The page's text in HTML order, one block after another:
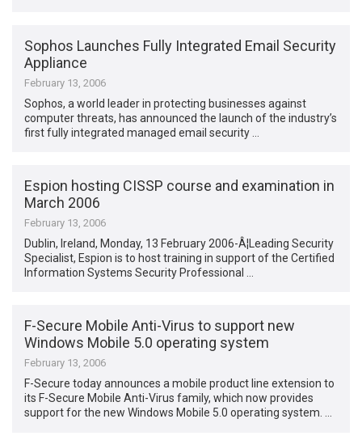
Sophos Launches Fully Integrated Email Security
Appliance
February 13, 2006
Sophos, a world leader in protecting businesses against
computer threats, has announced the launch of the industry’s
first fully integrated managed email security …
Espion hosting CISSP course and examination in
March 2006
February 13, 2006
Dublin, Ireland, Monday, 13 February 2006-Â¦Leading Security
Specialist, Espion is to host training in support of the Certified
Information Systems Security Professional …
F-Secure Mobile Anti-Virus to support new
Windows Mobile 5.0 operating system
February 13, 2006
F-Secure today announces a mobile product line extension to
its F-Secure Mobile Anti-Virus family, which now provides
support for the new Windows Mobile 5.0 operating system. …